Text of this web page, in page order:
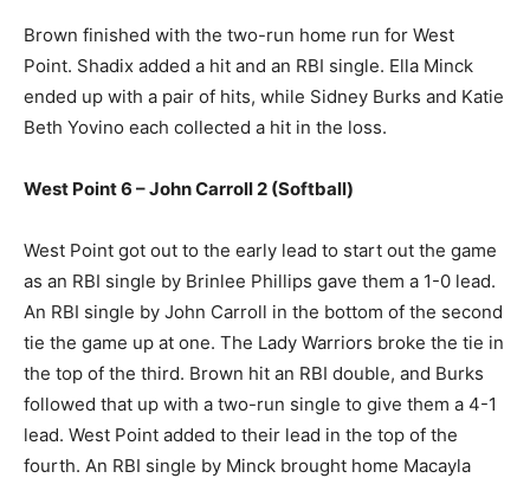
Brown finished with the two-run home run for West
Point. Shadix added a hit and an RBI single. Ella Minck
ended up with a pair of hits, while Sidney Burks and Katie
Beth Yovino each collected a hit in the loss.
West Point 6 – John Carroll 2 (Softball)
West Point got out to the early lead to start out the game
as an RBI single by Brinlee Phillips gave them a 1-0 lead.
An RBI single by John Carroll in the bottom of the second
tie the game up at one. The Lady Warriors broke the tie in
the top of the third. Brown hit an RBI double, and Burks
followed that up with a two-run single to give them a 4-1
lead. West Point added to their lead in the top of the
fourth. An RBI single by Minck brought home Macayla